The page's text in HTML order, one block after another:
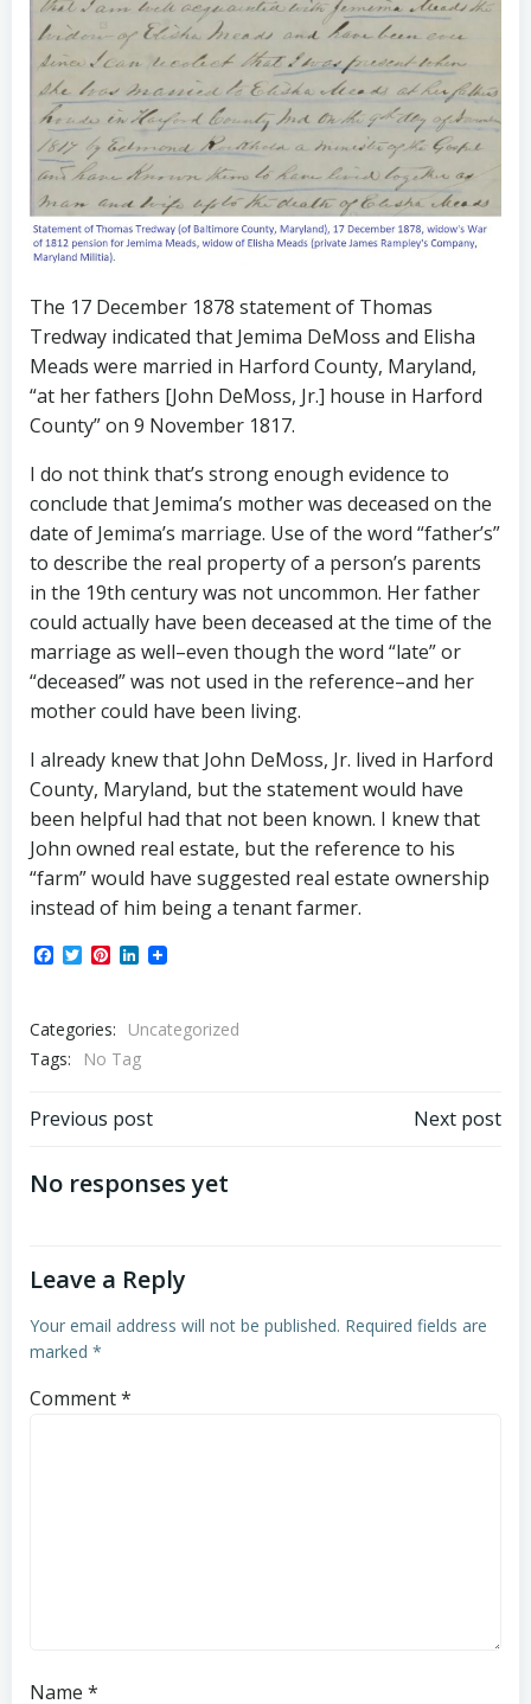
The 17 December 1878 statement of Thomas
Tredway indicated that Jemima DeMoss and Elisha
Meads were married in Harford County, Maryland,
“at her fathers [John DeMoss, Jr.] house in Harford
County” on 9 November 1817.
I do not think that’s strong enough evidence to
conclude that Jemima’s mother was deceased on the
date of Jemima’s marriage. Use of the word “father’s”
to describe the real property of a person’s parents
in the 19th century was not uncommon. Her father
could actually have been deceased at the time of the
marriage as well–even though the word “late” or
“deceased” was not used in the reference–and her
mother could have been living.
I already knew that John DeMoss, Jr. lived in Harford
County, Maryland, but the statement would have
been helpful had that not been known. I knew that
John owned real estate, but the reference to his
“farm” would have suggested real estate ownership
instead of him being a tenant farmer.
Facebook
TwitterPinterest
LinkedIn
Categories:
Uncategorized
Tags:
No Tag
Post
navigation
Previous post Next post
No responses yet
Leave a Reply
Your email address will not be published. Required fields are
marked *
Comment*
Name *